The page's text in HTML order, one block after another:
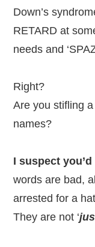
Down’s
RETARD at
needs and
Right?
Are you stifling
names?
I suspect
words are bad,
arrested for a
They are not ‘